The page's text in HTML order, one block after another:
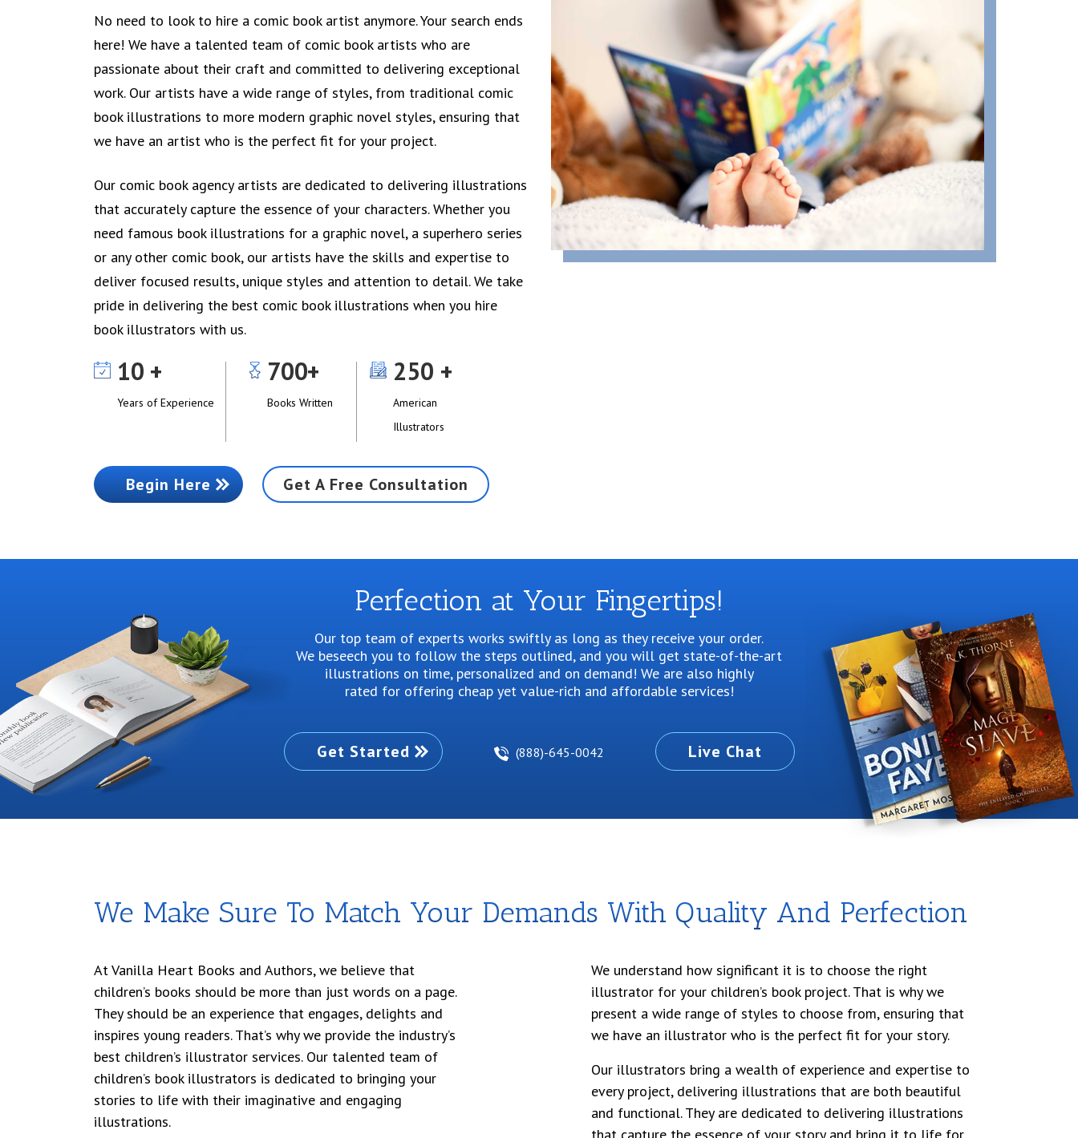
No need to look to hire a comic book artist anymore. Your search ends
here! We have a talented team of comic book artists who are
passionate about their craft and committed to delivering exceptional
work. Our artists have a wide range of styles, from traditional comic
book illustrations to more modern graphic novel styles, ensuring that
we have an artist who is the perfect fit for your project.
Our comic book agency artists are dedicated to delivering illustrations
that accurately capture the essence of your characters. Whether you
need famous book illustrations for a graphic novel, a superhero series
or any other comic book, our artists have the skills and expertise to
deliver focused results, unique styles and attention to detail. We take
pride in delivering the best comic book illustrations when you hire
book illustrators with us.
10
Years of Experience
700
Books Written
250
American
Illustrators
Begin Here Get A Free Consultation
Perfection at Your Fingertips!
Our top team of experts works swiftly as long as they receive your order.
We beseech you to follow the steps outlined, and you will get state-of-the-art
illustrations on time, personalized and on demand! We are also highly
rated for offering cheap yet value-rich and affordable services!
Get Started (888)-645-0042 Live Chat
We Make Sure To Match Your Demands With Quality And Perfection
At Vanilla Heart Books and Authors, we believe that
children’s books should be more than just words on a page.
They should be an experience that engages, delights and
inspires young readers. That’s why we provide the industry’s
best children’s illustrator services. Our talented team of
children’s book illustrators is dedicated to bringing your
stories to life with their imaginative and engaging
illustrations.
We understand how significant it is to choose the right
illustrator for your children’s book project. That is why we
present a wide range of styles to choose from, ensuring that
we have an illustrator who is the perfect fit for your story.
Our illustrators bring a wealth of experience and expertise to
every project, delivering illustrations that are both beautiful
and functional. They are dedicated to delivering illustrations